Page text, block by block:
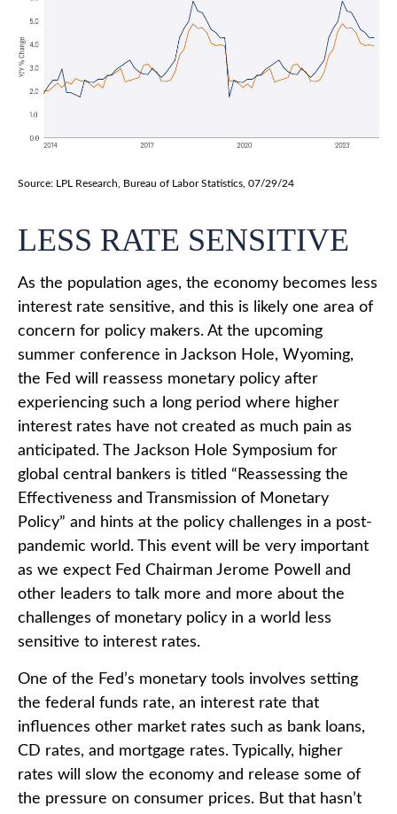
Source: LPL Research, Bureau of Labor Statistics, 07/29/24
LESS RATE SENSITIVE
As the population ages, the economy becomes less
interest rate sensitive, and this is likely one area of
concern for policy makers. At the upcoming
summer conference in Jackson Hole, Wyoming,
the Fed will reassess monetary policy after
experiencing such a long period where higher
interest rates have not created as much pain as
anticipated. The Jackson Hole Symposium for
global central bankers is titled “Reassessing the
Effectiveness and Transmission of Monetary
Policy” and hints at the policy challenges in a post-
pandemic world. This event will be very important
as we expect Fed Chairman Jerome Powell and
other leaders to talk more and more about the
challenges of monetary policy in a world less
sensitive to interest rates.
One of the Fed’s monetary tools involves setting
the federal funds rate, an interest rate that
influences other market rates such as bank loans,
CD rates, and mortgage rates. Typically, higher
rates will slow the economy and release some of
the pressure on consumer prices. But that hasn’t